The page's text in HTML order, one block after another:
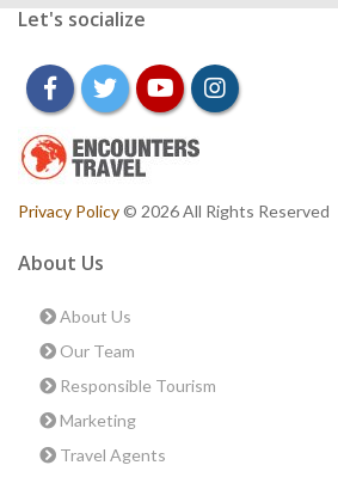
Let's socialize
facebooktwitteryoutubeinstagram
Privacy Policy© 2026 All Rights Reserved
About Us
About Us
Our Team
Responsible Tourism
Marketing
Travel Agents